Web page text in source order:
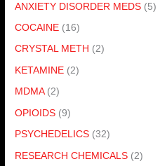
ANXIETY DISORDER MEDS (5)
COCAINE (16)
CRYSTAL METH (2)
KETAMINE (2)
MDMA (2)
OPIOIDS (9)
PSYCHEDELICS (32)
RESEARCH CHEMICALS (2)